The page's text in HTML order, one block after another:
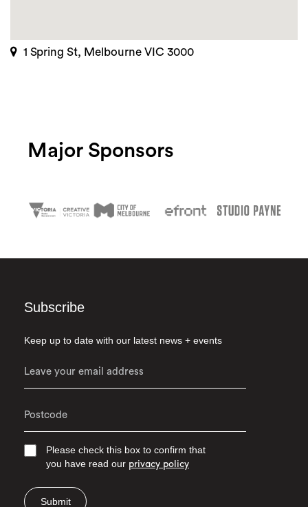
1 Spring St, Melbourne VIC 3000
Major Sponsors
Subscribe
Keep up to date with our latest news + events
Please check this box to confirm that
you have read our privacy policy
Submit